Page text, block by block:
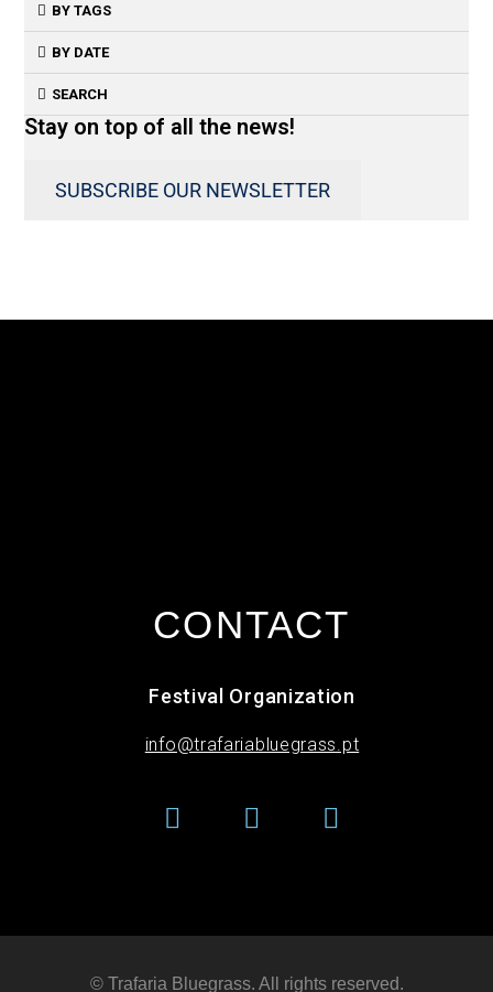
BY TAGS
BY DATE
SEARCH
Stay on top of all the news!
SUBSCRIBE OUR NEWSLETTER
CONTACT
Festival Organization
info@trafariabluegrass.pt
© Trafaria Bluegrass. All rights reserved​.